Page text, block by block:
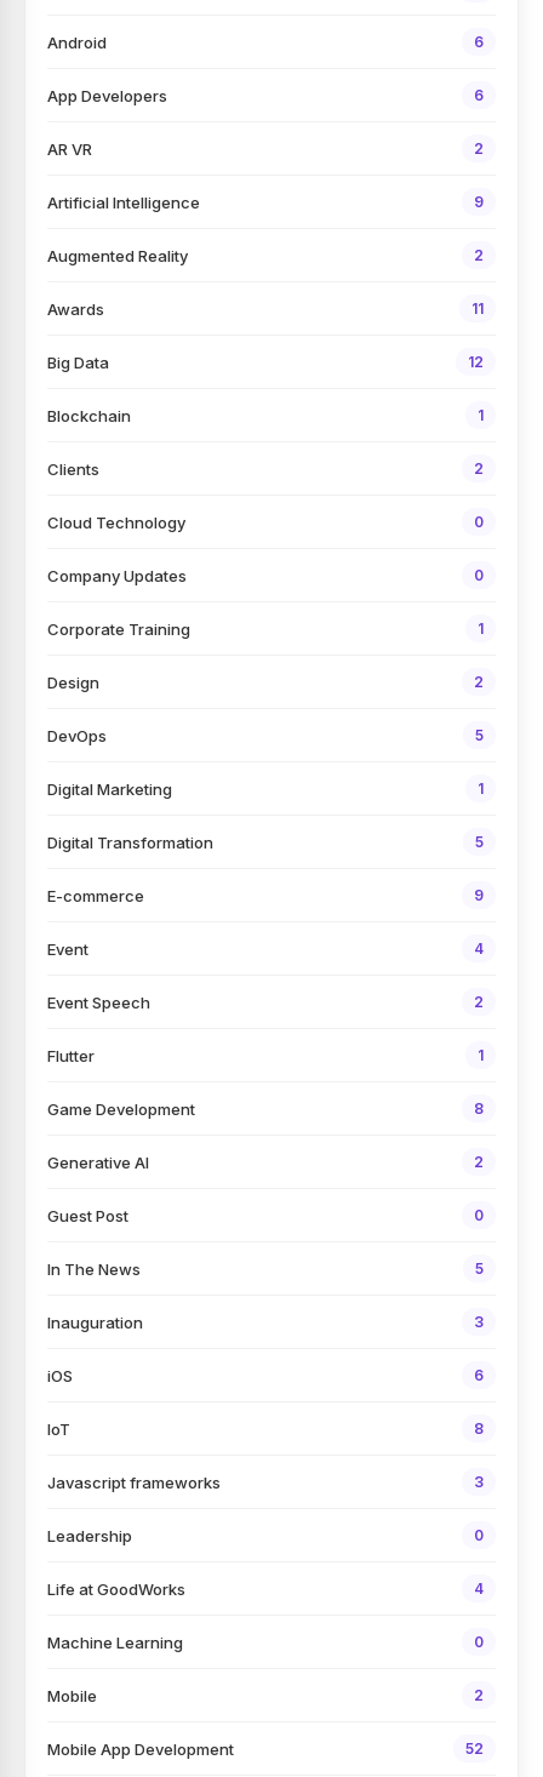
Android 6
App Developers 6
AR VR 2
Artificial Intelligence 9
Augmented Reality 2
Awards 11
Big Data 12
Blockchain 1
Clients 2
Cloud Technology 0
Company Updates 0
Corporate Training 1
Design 2
DevOps 5
Digital Marketing 1
Digital Transformation 5
E-commerce 9
Event 4
Event Speech 2
Flutter 1
Game Development 8
Generative AI 2
Guest Post 0
In The News 5
Inauguration 3
iOS 6
IoT 8
Javascript frameworks 3
Leadership 0
Life at GoodWorks 4
Machine Learning 0
Mobile 2
Mobile App Development 52